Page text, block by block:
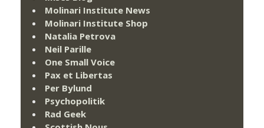
Molinari Institute News
Molinari Institute Shop
Natalia Petrova
Neil Parille
One Small Voice
Pax et Libertas
Per Bylund
Psychopolitik
Rad Geek